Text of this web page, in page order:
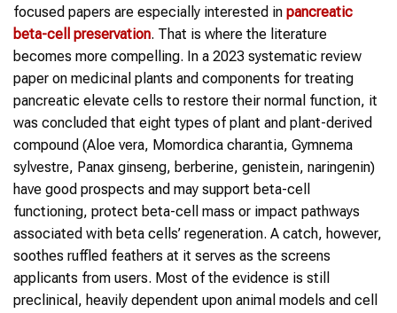
focused papers are especially interested in pancreatic
beta-cell preservation. That is where the literature
becomes more compelling. In a 2023 systematic review
paper on medicinal plants and components for treating
pancreatic elevate cells to restore their normal function, it
was concluded that eight types of plant and plant-derived
compound (Aloe vera, Momordica charantia, Gymnema
sylvestre, Panax ginseng, berberine, genistein, naringenin)
have good prospects and may support beta-cell
functioning, protect beta-cell mass or impact pathways
associated with beta cells’ regeneration. A catch, however,
soothes ruffled feathers at it serves as the screens
applicants from users. Most of the evidence is still
preclinical, heavily dependent upon animal models and cell